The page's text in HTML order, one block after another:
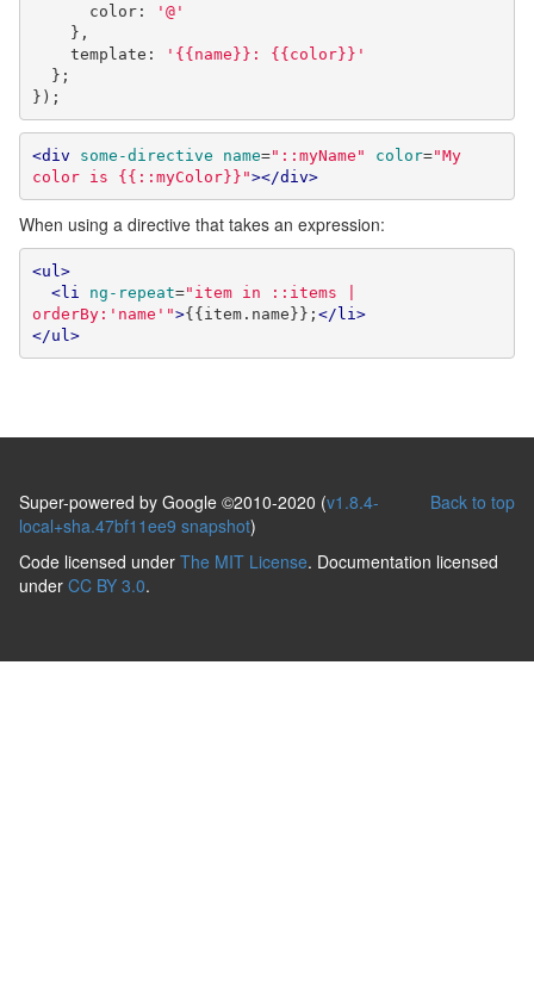
      color
:
'@'
},
    template
:
'{{name}}: {{color}}'
};
});
<div some-directive name="::myName" color="My
color is {{::myColor}}"></div>
When using a directive that takes an expression:
<ul>
<li
ng-repeat="item in ::items |
orderBy:'name'">{{item.name}}; </li>
</ul>
Back to top
Super-powered by Google ©2010-2020 (v1.8.4-
local+sha.47bf11ee9 snapshot)
Code licensed under The MIT License. Documentation licensed
under CC BY 3.0.